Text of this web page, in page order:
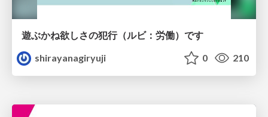
遊ぶかね欲しさの犯行（ルビ：労働）です
shirayanagiryuji
0 210